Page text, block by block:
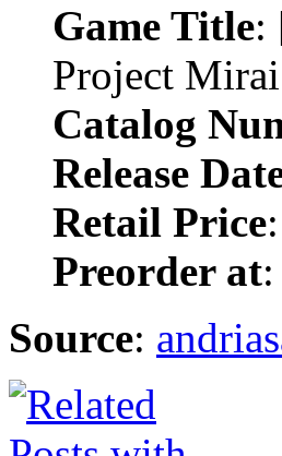
Game Title:
Project
Catalog
Release
Retail Price
Preorder at:
Source: